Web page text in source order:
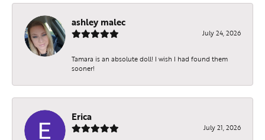
ashley malec
July 24, 2026
Tamara is an absolute doll! I wish I had found them
sooner!
Erica
July 21, 2026